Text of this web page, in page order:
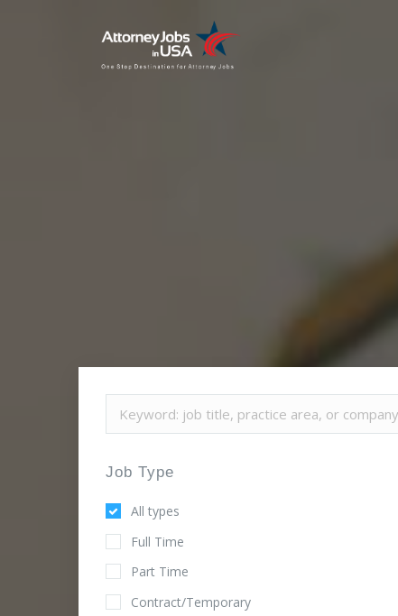
Job Type
All types
Full Time
Part Time
Contract/Temporary